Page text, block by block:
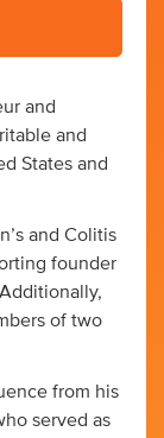
and
and
States and
and Colitis
founder
of two
from his
served as